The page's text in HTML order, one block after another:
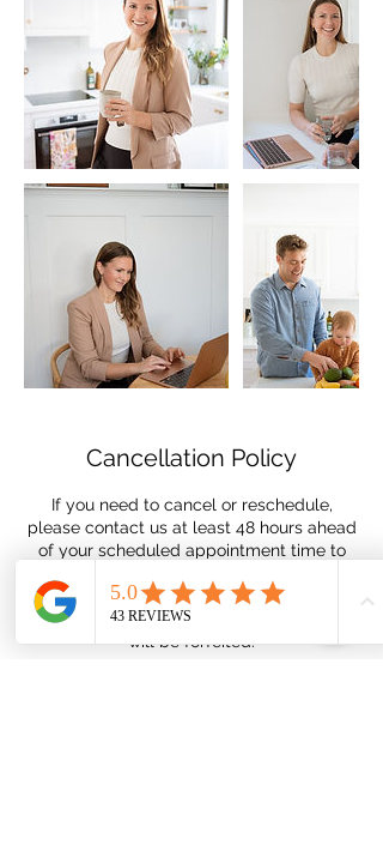
Cancellation Policy
If you need to cancel or reschedule,
please contact us at least 48 hours ahead
of your scheduled appointment time to
cancellation fee. If you do not show up to
your scheduled appointment, the full fee
will be forfeited.